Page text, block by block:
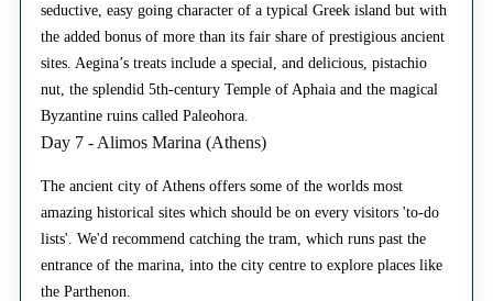
seductive, easy going character of a typical Greek island but with
the added bonus of more than its fair share of prestigious ancient
sites. Aegina’s treats include a special, and delicious, pistachio
nut, the splendid 5th-century Temple of Aphaia and the magical
Byzantine ruins called Paleohora.
Day 7 - Alimos Marina (Athens)
The ancient city of Athens offers some of the worlds most
amazing historical sites which should be on every visitors 'to-do
lists'. We'd recommend catching the tram, which runs past the
entrance of the marina, into the city centre to explore places like
the Parthenon.